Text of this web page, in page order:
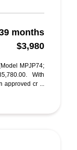
months
$3,980
MPJP74;
With
approved cr ...